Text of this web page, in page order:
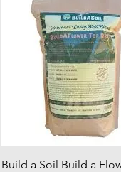
Quick View
Build a Soil Build a